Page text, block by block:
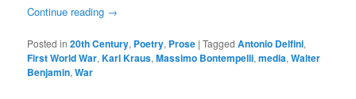
Continue reading →
Posted in 20th Century, Poetry, Prose |Tagged Antonio Delfini,
First World War,Karl Kraus,Massimo Bontempelli,media,Walter
Benjamin,War